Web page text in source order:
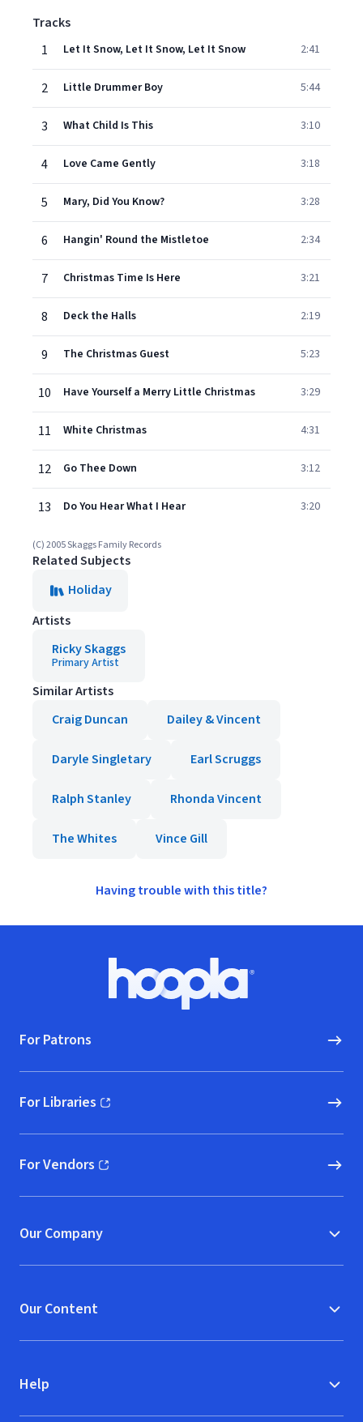
Tracks
1
Let It Snow, Let It Snow, Let It Snow 2:41
2 Little Drummer Boy 5:44
3 What Child Is This 3:10
4 Love Came Gently 3:18
5 Mary, Did You Know? 3:28
6 Hangin' Round the Mistletoe 2:34
7 Christmas Time Is Here 3:21
8 Deck the Halls 2:19
9 The Christmas Guest 5:23
10 Have Yourself a Merry Little Christmas 3:29
11 White Christmas 4:31
12 Go Thee Down 3:12
13 Do You Hear What I Hear 3:20
(C) 2005 Skaggs Family Records
Related Subjects
Holiday
Artists
Ricky Skaggs
Primary Artist
Similar Artists
Craig Duncan
Dailey & Vincent
Daryle Singletary Earl Scruggs
Ralph Stanley Rhonda Vincent
The Whites Vince Gill
Having trouble with this title?
Hoopla logo, Go to homepage
For Patrons
For Libraries
(opens in new window)
For Vendors
(opens in new window)
Our Company
Our Content
Help